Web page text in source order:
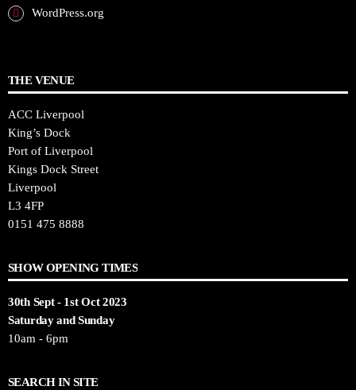
WordPress.org
THE VENUE
ACC Liverpool
King’s Dock
Port of Liverpool
Kings Dock Street
Liverpool
L3 4FP
0151 475 8888
SHOW OPENING TIMES
30th Sept - 1st Oct 2023
Saturday and Sunday
10am - 6pm
SEARCH IN SITE